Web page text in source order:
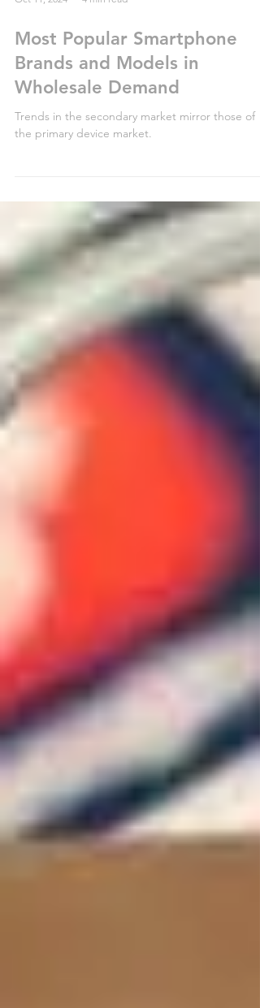
Oct 11, 2024 4 min read
Most Popular Smartphone
Brands and Models in
Wholesale Demand